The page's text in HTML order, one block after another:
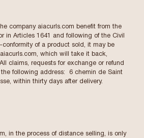
company aiacurls.com benefit from the
in Articles 1641 and following of the Civil
conformity of a product sold, it may be
which will take it back,
claims, requests for exchange or refund
following address: 6 chemin de Saint
within thirty days after delivery.
in the process of distance selling, is only